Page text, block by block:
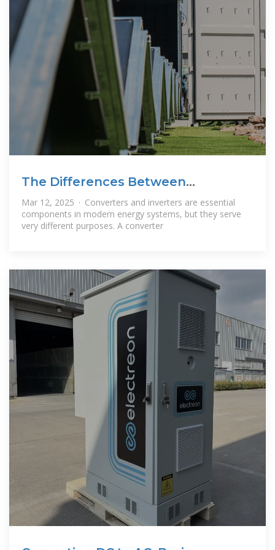
The Differences Between
Converters and
Mar 12, 2025 · Converters and inverters are essential
components in modern energy systems, but they serve
very different purposes. A converter